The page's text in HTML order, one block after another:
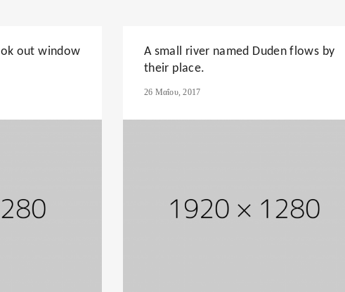
out window
A small river named Duden flows by
their place.
26 Μαΐου, 2017